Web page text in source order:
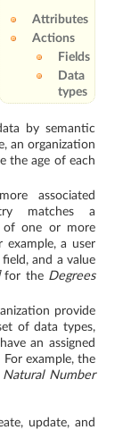
Attributes
Actions
Fields
Data
types
by semantic
an organization
the age of each
associated
matches a
of one or more
example, a user
and a value
for the Degrees
provide
of data types,
an assigned
example, the
Natural Number
update, and